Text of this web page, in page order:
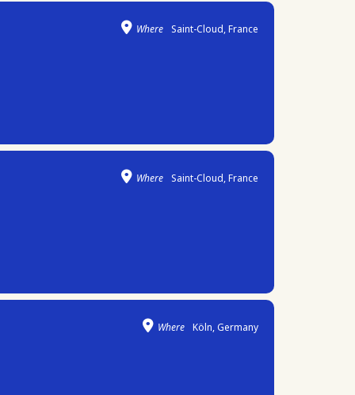
Where Saint-Cloud, France
Where Saint-Cloud, France
Where Köln, Germany